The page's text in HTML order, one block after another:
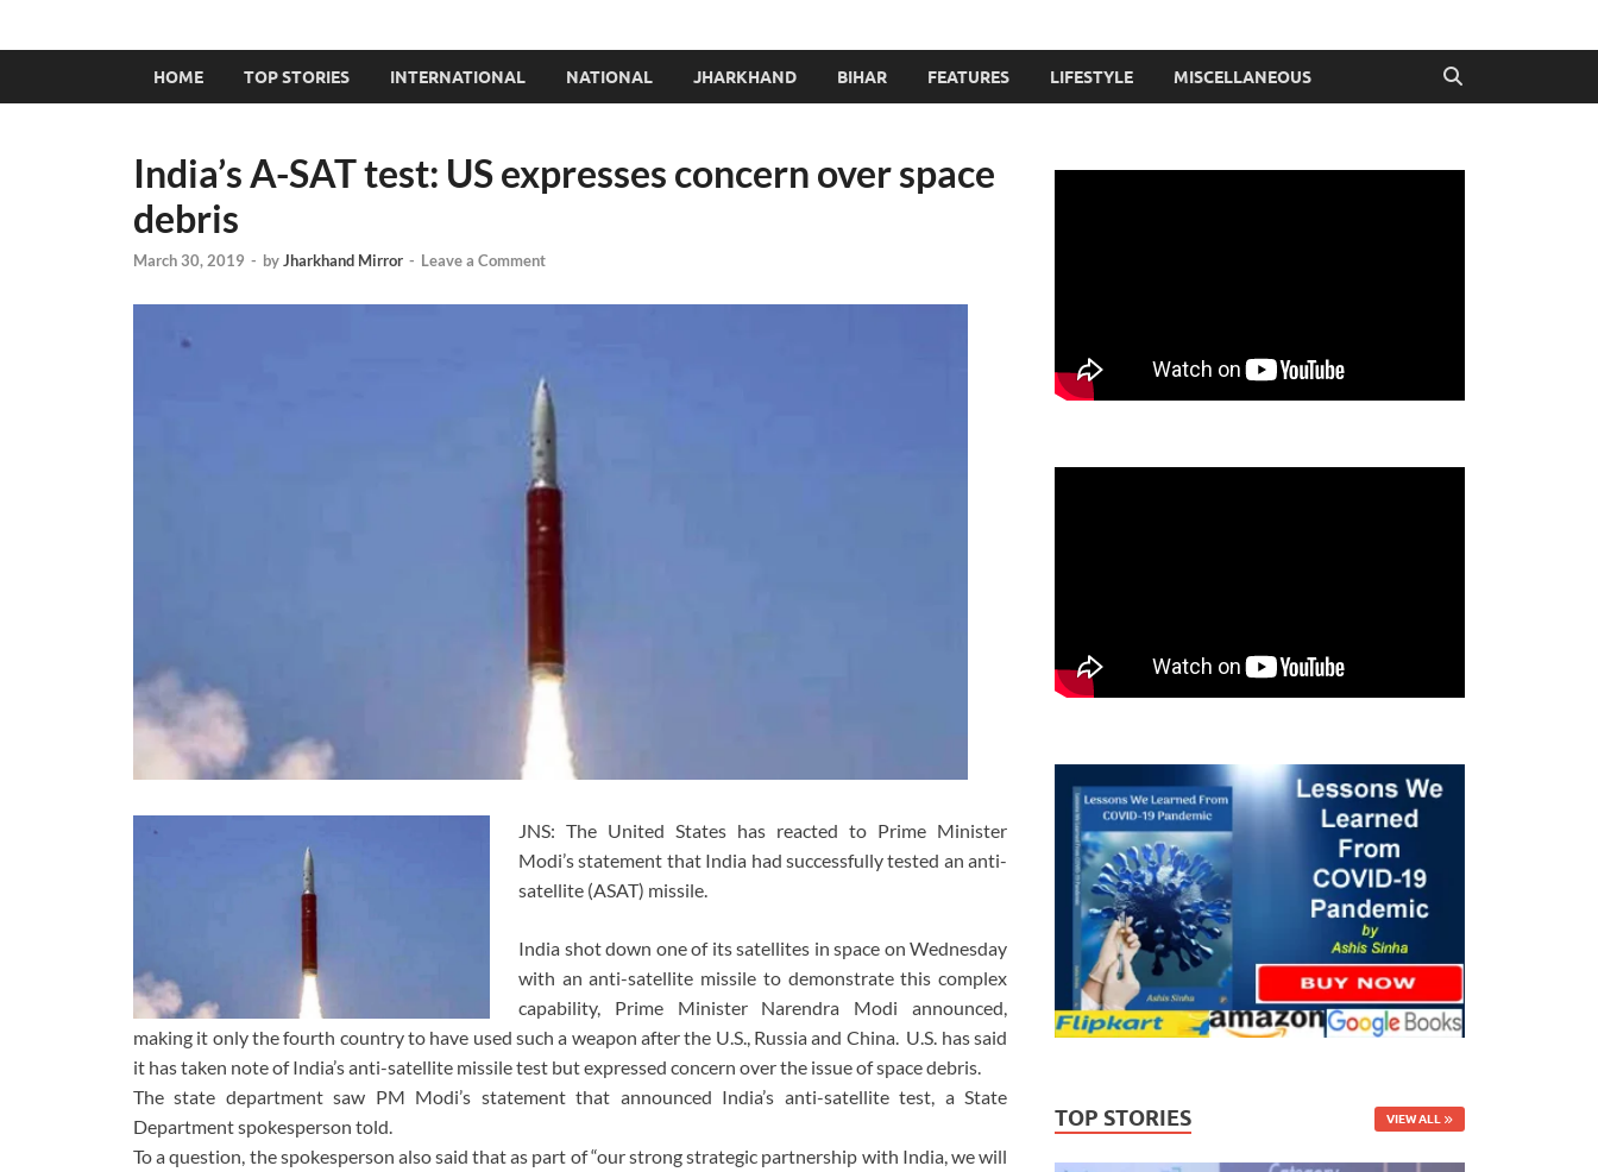
HOME TOP STORIES INTERNATIONAL NATIONAL JHARKHAND BIHAR FEATURES LIFESTYLE MISCELLANEOUS
India’s A-SAT test: US expresses concern over space
debris
March 30, 2019 - byJharkhand Mirror - Leave a Comment
JNS: The United States has reacted to Prime Minister
Modi’s statement that India had successfully tested an anti-
satellite (ASAT) missile.
India shot down one of its satellites in space on Wednesday
with an anti-satellite missile to demonstrate this complex
capability, Prime Minister Narendra Modi announced,
making it only the fourth country to have used such a weapon after the U.S., Russia and China. U.S. has said
it has taken note of India’s anti-satellite missile test but expressed concern over the issue of space debris.
The state department saw PM Modi’s statement that announced India’s anti-satellite test, a State
Department spokesperson told.
To a question, the spokesperson also said that as part of “our strong strategic partnership with India, we will
TOP STORIES VIEW ALL